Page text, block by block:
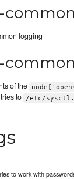
logging
of the
to
/etc/
to work with